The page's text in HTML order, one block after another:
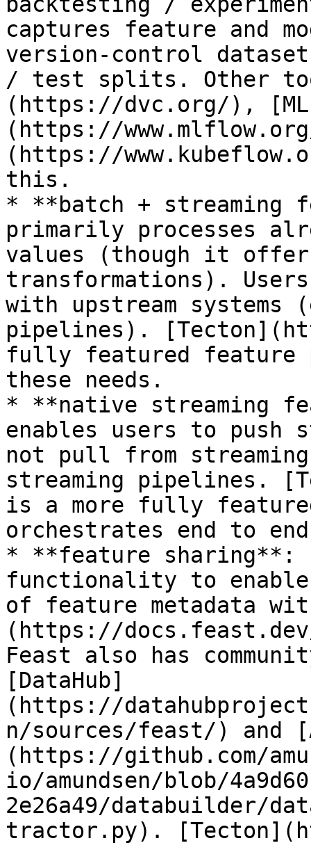
captures feature and
version-control
/ test splits. Other
(https://dvc.org/),
(https://
(https://
this.
* **batch + streaming
primarily processes
values (though it
transformations).
with upstream systems
pipelines).
fully featured feature
these needs.
* **native streaming
enables users to push
not pull from streaming
streaming pipelines.
is a more fully
orchestrates end to
* **feature sharing**:
functionality to enable
of feature metadata
(https://
Feast also has
[DataHub]
(https://
n/sources/feast/) and
(https://github.com/
io/amundsen/blob/
2e26a49/databuilder/
tractor.py).